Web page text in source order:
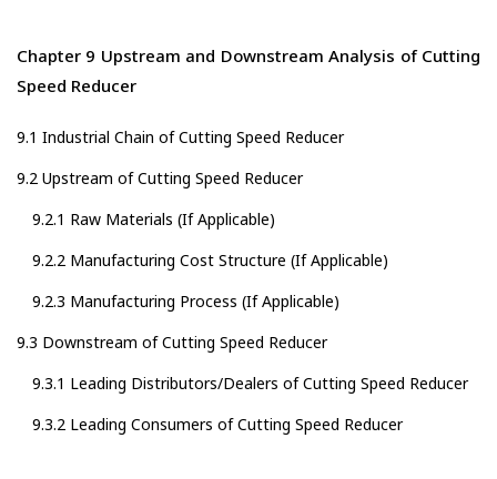
Chapter 9 Upstream and Downstream Analysis of Cutting
Speed Reducer
9.1 Industrial Chain of Cutting Speed Reducer
9.2 Upstream of Cutting Speed Reducer
9.2.1 Raw Materials (If Applicable)
9.2.2 Manufacturing Cost Structure (If Applicable)
9.2.3 Manufacturing Process (If Applicable)
9.3 Downstream of Cutting Speed Reducer
9.3.1 Leading Distributors/Dealers of Cutting Speed Reducer
9.3.2 Leading Consumers of Cutting Speed Reducer